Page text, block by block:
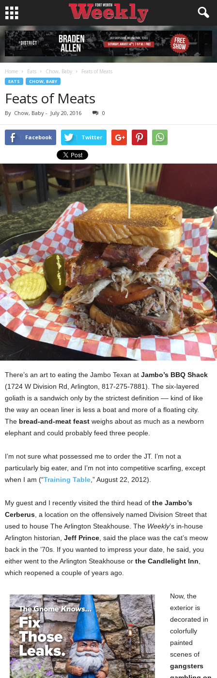
Home Eats Chow, Baby Feats of Meats
EATS CHOW, BABY
Feats of Meats
By Chow, Baby - July 20, 2016 0
Facebook Twitter
There’s an art to eating the Jambo Texan at Jambo’s BBQ Shack
(1724 W Division Rd, Arlington, 817-275-7881). The six-layered
goliath is a sandwich only by the strictest definition –– kind of like
the way an ocean liner is less a boat and more of a floating city.
The bread-and-meat feast weighs about as much as a newborn
elephant and could probably feed three people.
I’m not sure what possessed me to order the JT. I’m not a
particularly big eater, and I’m not into competitive scarfing, except
when I am (“Training Table ,” August 22, 2012).
My guest and I recently visited the third head of the Jambo’s
Cerberus , a location on the offensively named Division Street that
used to house The Arlington Steakhouse. The Weekly’s in-house
Arlington historian, Jeff Prince , said the place was the cat’s meow
back in the ’70s. If you wanted to impress your date, he said, you
either went to the Arlington Steakhouse or the Candlelight Inn
which reopened a couple of years ago.
Now, the
exterior is
decorated in
colorfully
painted
scenes of
gangsters